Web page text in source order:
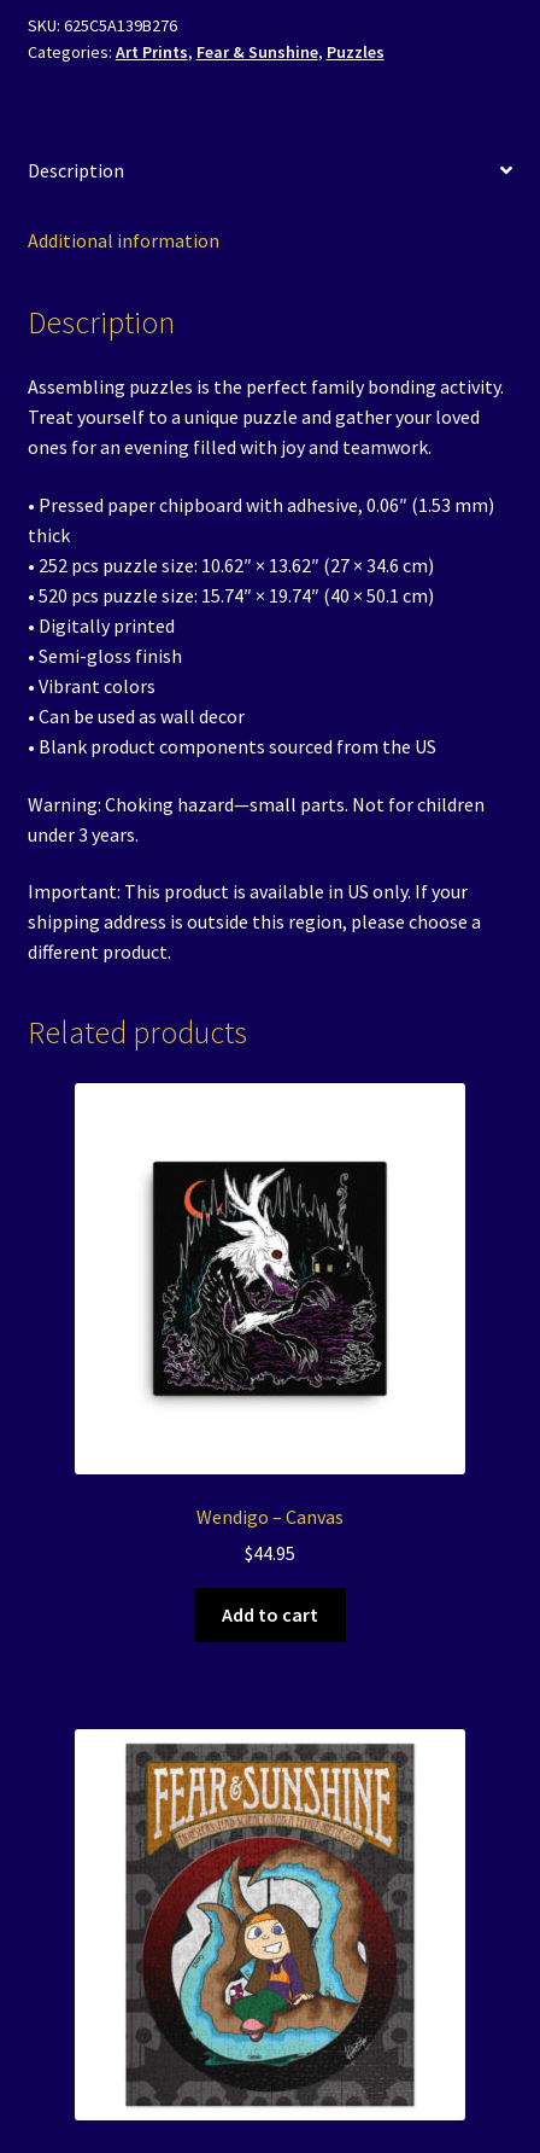
Swimming
with
SKU: 625C5A139B276
Categories: Art Prints, Fear & Sunshine, Puzzles
Description
Additional information
Description
Assembling puzzles is the perfect family bonding activity.
Treat yourself to a unique puzzle and gather your loved
ones for an evening filled with joy and teamwork.
• Pressed paper chipboard with adhesive, 0.06″ (1.53 mm)
thick
• 252 pcs puzzle size: 10.62″ × 13.62″ (27 × 34.6 cm)
• 520 pcs puzzle size: 15.74″ × 19.74″ (40 × 50.1 cm)
• Digitally printed
• Semi-gloss finish
• Vibrant colors
• Can be used as wall decor
• Blank product components sourced from the US
Warning: Choking hazard—small parts. Not for children
under 3 years.
Important: This product is available in US only. If your
shipping address is outside this region, please choose a
different product.
Related products
Wendigo – Canvas
$44.95
Add to cart